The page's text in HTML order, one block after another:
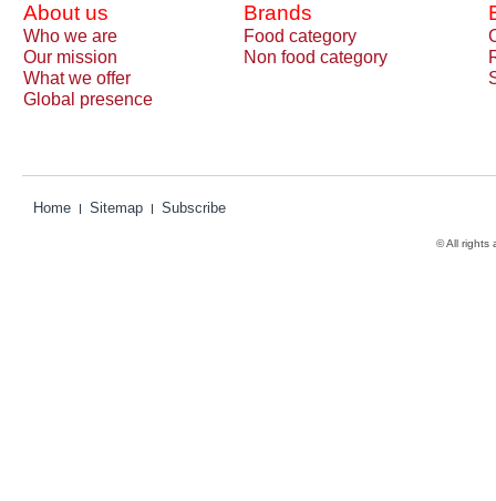
About us Brands
Who we are Food category
Our mission
Non food category
What we offer
Global presence
Home Sitemap Subscribe
© All rights